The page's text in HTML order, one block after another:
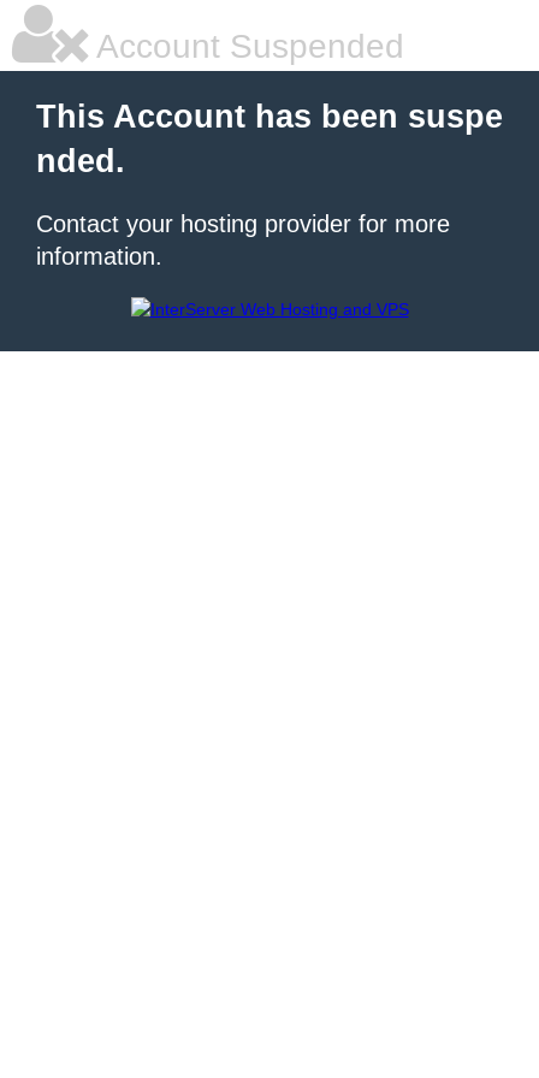
Account Suspended
This Account has been suspe
nded.
Contact your hosting provider for more
information.